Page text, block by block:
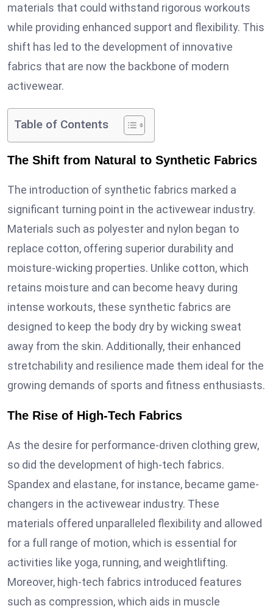
materials that could withstand rigorous workouts
while providing enhanced support and flexibility. This
shift has led to the development of innovative
fabrics that are now the backbone of modern
activewear.
Table of Contents
The Shift from Natural to Synthetic Fabrics
The introduction of synthetic fabrics marked a
significant turning point in the activewear industry.
Materials such as polyester and nylon began to
replace cotton, offering superior durability and
moisture-wicking properties. Unlike cotton, which
retains moisture and can become heavy during
intense workouts, these synthetic fabrics are
designed to keep the body dry by wicking sweat
away from the skin. Additionally, their enhanced
stretchability and resilience made them ideal for the
growing demands of sports and fitness enthusiasts.
The Rise of High-Tech Fabrics
As the desire for performance-driven clothing grew,
so did the development of high-tech fabrics.
Spandex and elastane, for instance, became game-
changers in the activewear industry. These
materials offered unparalleled flexibility and allowed
for a full range of motion, which is essential for
activities like yoga, running, and weightlifting.
Moreover, high-tech fabrics introduced features
such as compression, which aids in muscle